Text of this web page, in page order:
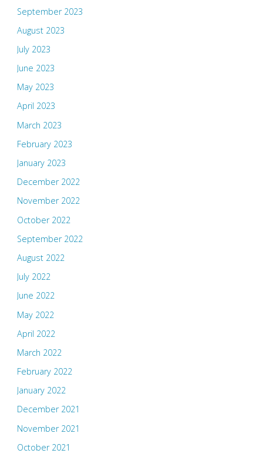
September 2023
August 2023
July 2023
June 2023
May 2023
April 2023
March 2023
February 2023
January 2023
December 2022
November 2022
October 2022
September 2022
August 2022
July 2022
June 2022
May 2022
April 2022
March 2022
February 2022
January 2022
December 2021
November 2021
October 2021